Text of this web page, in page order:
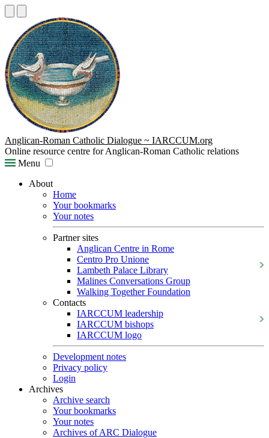
Anglican-Roman Catholic Dialogue ~ IARCCUM.org
Online resource centre for Anglican-Roman Catholic relations
Menu
About
Home
Your bookmarks
Your notes
Partner sites
Anglican Centre in Rome
Centro Pro Unione
Lambeth Palace Library
Malines Conversations Group
Walking Together Foundation
Contacts
IARCCUM leadership
IARCCUM bishops
IARCCUM logo
Development notes
Privacy policy
Login
Archives
Archive search
Your bookmarks
Your notes
Archives of ARC Dialogue